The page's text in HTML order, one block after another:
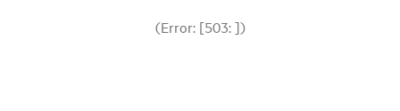
(Error: [503: ])